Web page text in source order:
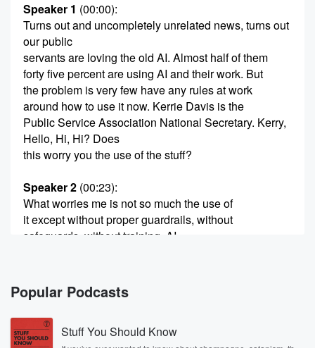
Speaker 1 (00:00):
Turns out and uncompletely unrelated news, turns out
our public
servants are loving the old AI. Almost half of them
forty five percent are using AI and their work. But
the problem is very few have any rules at work
around how to use it now. Kerrie Davis is the
Public Service Association National Secretary. Kerry,
Hello, Hi, Hi? Does
this worry you the use of the stuff?
Speaker 2 (00:23):
What worries me is not so much the use of
it except without proper guardrails, without
safeguards, without training. AI
training. Yeah.
Speaker 1
I mean, because what do these guys have closed AI
Popular Podcasts
Stuff You Should Know